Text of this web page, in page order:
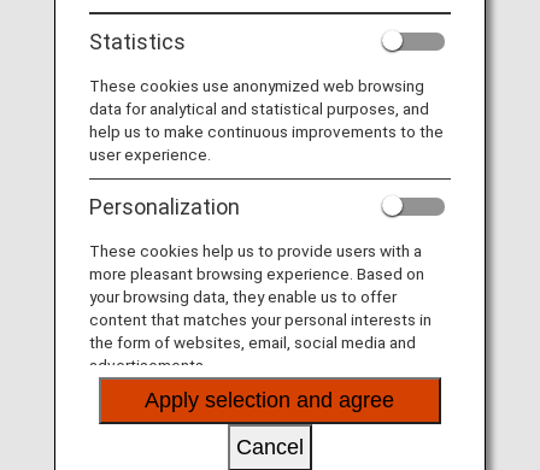
The Joint Venture between ANA and Lufthansa
Taking advantage of their extensive networks, they
provide you seamless service.
Statistics
These cookies use anonymized web browsing
data for analytical and statistical purposes, and
help us to make continuous improvements to the
user experience.
Personalization
These cookies help us to provide users with a
more pleasant browsing experience. Based on
your browsing data, they enable us to offer
content that matches your personal interests in
the form of websites, email, social media and
advertisements.
Apply selection and agree
Cancel